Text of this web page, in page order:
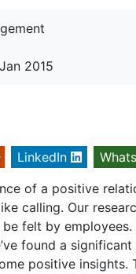
2015
LinkedIn
of a positive
calling. Our
felt by
found a
positive insights.